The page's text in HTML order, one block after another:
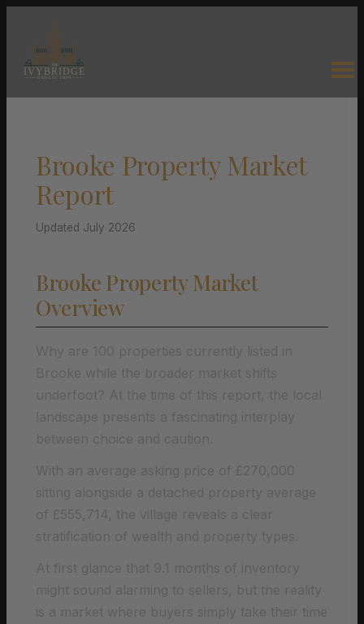
Brooke Property Market
Report
Updated July 2026
Brooke Property Market
Overview